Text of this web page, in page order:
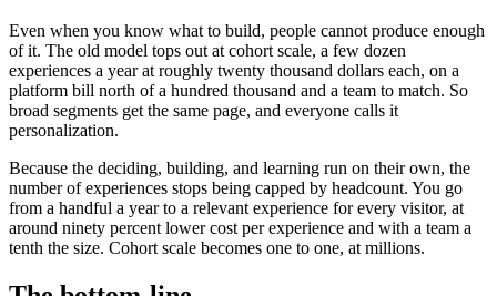
Even when you know what to build, people cannot produce enough
of it. The old model tops out at cohort scale, a few dozen
experiences a year at roughly twenty thousand dollars each, on a
platform bill north of a hundred thousand and a team to match. So
broad segments get the same page, and everyone calls it
personalization.
Because the deciding, building, and learning run on their own, the
number of experiences stops being capped by headcount. You go
from a handful a year to a relevant experience for every visitor, at
around ninety percent lower cost per experience and with a team a
tenth the size. Cohort scale becomes one to one, at millions.